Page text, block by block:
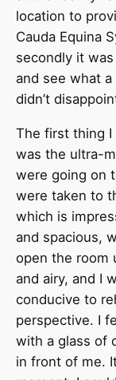
location to
Cauda Equina
secondly it
and see what a
didn’t
The first thing
was the ultra-
were going on
were taken to
which is
and spacious,
open the room
and airy, and I
conducive to
perspective. I
with a glass of
in front of me.